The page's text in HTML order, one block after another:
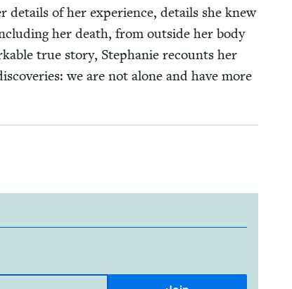
details of her expe­ri­ence, details she knew
her death, from out­side her body
true sto­ry, Stephanie recounts her
we are not alone and have more